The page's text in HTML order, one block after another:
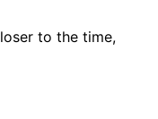
to the time,